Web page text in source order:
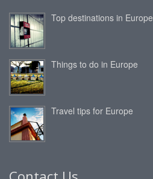
Top destinations in Europe
Things to do in Europe
Travel tips for Europe